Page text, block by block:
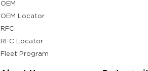
OEM
OEM Locator
RFC
RFC Locator
Fleet Program